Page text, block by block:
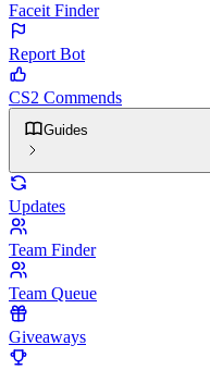
Faceit Finder
Report Bot
CS2 Commends
Guides
Updates
Team Finder
Team Queue
Giveaways